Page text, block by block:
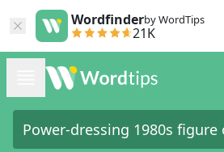
Wordfinderby WordTips
21K